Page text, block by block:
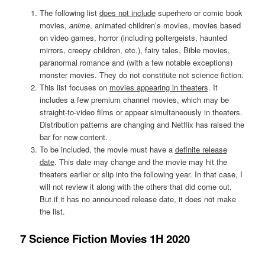
The following list does not includesuperhero or comic book
movies, anime, animated children’s movies, movies based
on video games, horror (including poltergeists, haunted
mirrors, creepy children, etc.), fairy tales, Bible movies,
paranormal romance and (with a few notable exceptions)
monster movies. They do not constitute not science fiction.
This list focuses on movies appearing in theaters. It
includes a few premium channel movies, which may be
straight-to-video films or appear simultaneously in theaters.
Distribution patterns are changing and Netflix has raised the
bar for new content.
To be included, the movie must have a definite release
date. This date may change and the movie may hit the
theaters earlier or slip into the following year. In that case, I
will not review it along with the others that did come out.
But if it has no announced release date, it does not make
the list.
7 Science Fiction Movies 1H 2020